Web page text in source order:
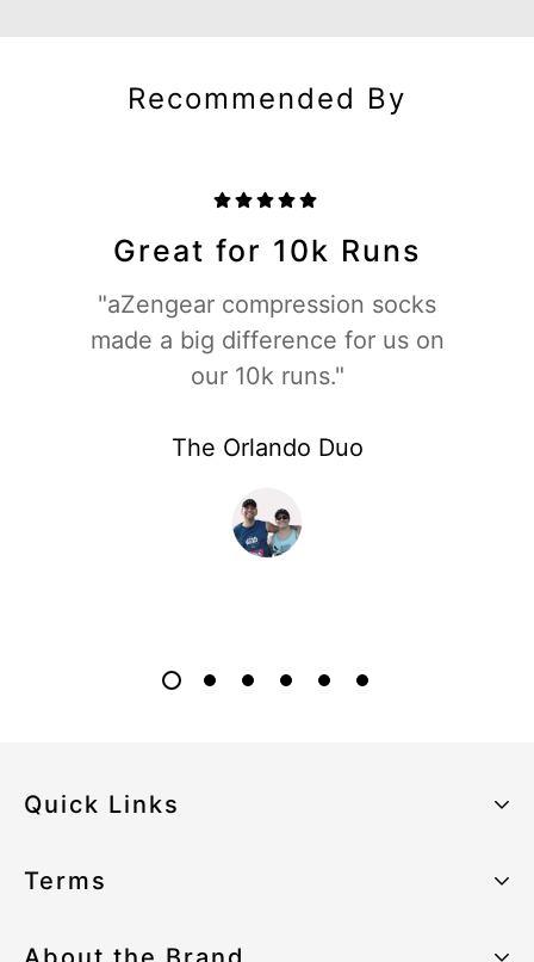
Recommended By
Great for 10k Runs
"aZengear compression socks
made a big difference for us on
our 10k runs."
The Orlando Duo
Quick Links
About the Brand
Terms
Privacy Policy